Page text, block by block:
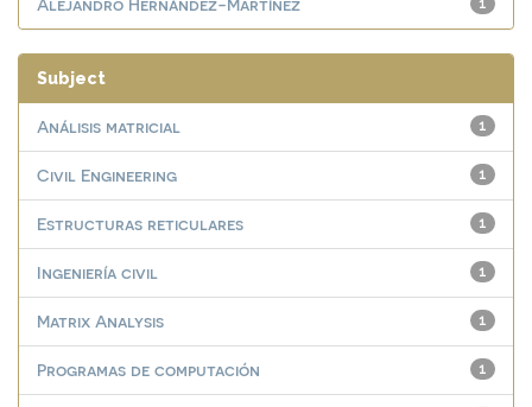
1
Alejandro Hernández-Martínez
Subject
1
Análisis matricial
1
Civil Engineering
1
Estructuras reticulares
1
Ingeniería civil
1
Matrix Analysis
1
Programas de computación